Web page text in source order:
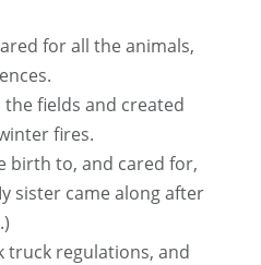
for all the animals,
fields and created
fires.
birth to, and cared for,
sister came along after
truck regulations, and